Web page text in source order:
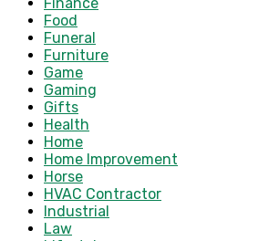
Food
Funeral
Furniture
Game
Gaming
Gifts
Health
Home
Home Improvement
Horse
HVAC Contractor
Industrial
Law